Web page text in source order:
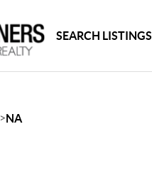
SEARCH LISTINGS
>NA